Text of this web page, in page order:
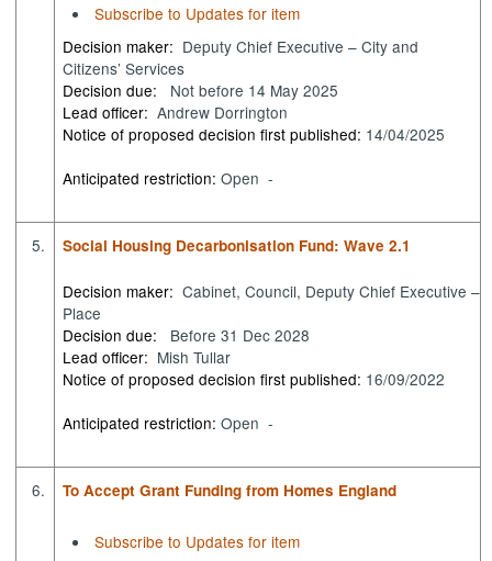
Subscribe to Updates for item
Decision maker: Deputy Chief Executive – City and
Citizens’ Services
Decision due:
Not before 14 May 2025
Lead officer: Andrew Dorrington
Notice of proposed decision first published: 14/04/2025
Anticipated restriction:Open -
5. Social Housing Decarbonisation Fund: Wave 2.1
Decision maker: Cabinet, Council, Deputy Chief Executive –
Place
Decision due:
Before 31 Dec 2028
Lead officer: Mish Tullar
Notice of proposed decision first published: 16/09/2022
Anticipated restriction:Open -
6. To Accept Grant Funding from Homes England
Subscribe to Updates for item